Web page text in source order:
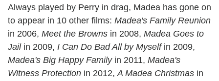
Always played by Perry in drag, Madea has gone on
to appear in 10 other films: Madea's Family Reunion
in 2006, Meet the Browns in 2008, Madea Goes to
Jailin 2009, I Can Do Bad All by Myselfin 2009,
Madea's Big Happy Familyin 2011, Madea's
Witness Protection in 2012,A Madea Christmas in